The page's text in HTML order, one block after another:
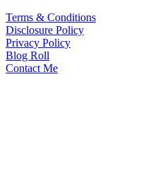
Terms & Conditions
Disclosure Policy
Privacy Policy
Blog Roll
Contact Me